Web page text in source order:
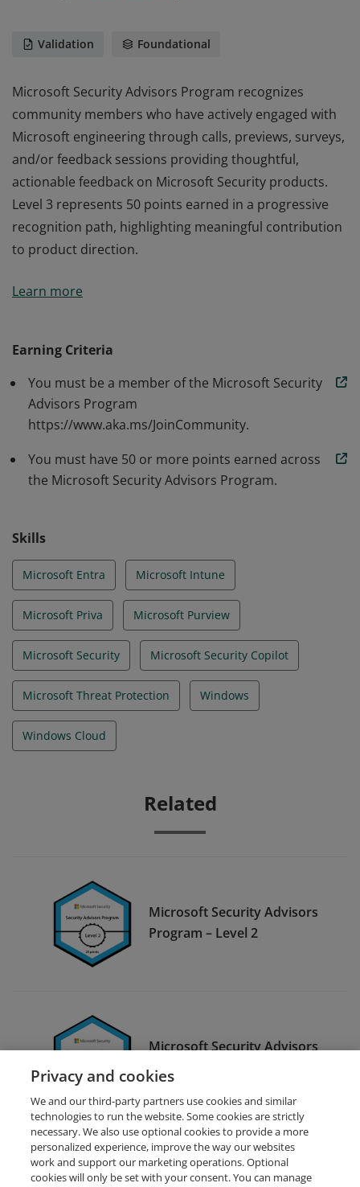
Validation Foundational
Microsoft Security Advisors Program recognizes
community members who have actively engaged with
Microsoft engineering through calls, previews, surveys,
and/or feedback sessions providing thoughtful,
actionable feedback on Microsoft Security products.
Level 3 represents 50 points earned in a progressive
recognition path, highlighting meaningful contribution
to product direction.
community members who have actively engaged with
actionable feedback on Microsoft Security products.
Level 3 represents 50 points earned in a progressive
recognition path, highlighting meaningful contribution
to product direction.
Learn more
Earning Criteria
You must be a member of the Microsoft Security
Advisors Program
https://www.aka.ms/JoinCommunity.
You must have 50 or more points earned across
the Microsoft Security Advisors Program.
Skills
Microsoft Entra Microsoft Intune
Microsoft Priva Microsoft Purview
Microsoft Security Microsoft Security Copilot
Microsoft Threat Protection Windows
Windows Cloud
Related
Microsoft Security Advisors
Program – Level 2
Microsoft Security Advisors
Program – Level 1
Privacy and cookies
We and our third-party partners use cookies and similar
technologies to run the website. Some cookies are strictly
necessary. We also use optional cookies to provide a more
personalized experience, improve the way our websites
work and support our marketing operations. Optional
cookies will only be set with your consent. You can manage